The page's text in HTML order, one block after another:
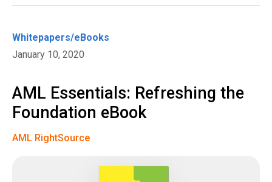
Whitepapers/eBooks
January 10, 2020
AML Essentials: Refreshing the
Foundation eBook
AML RightSource